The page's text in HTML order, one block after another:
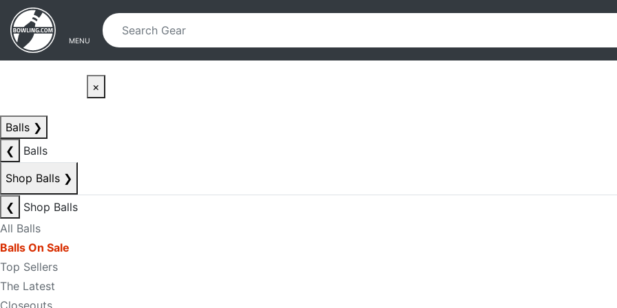
Skip to main content
Skip to navigation
MENU
×
Balls ❯
❮
Balls
Shop Balls ❯
❮
Shop Balls
All Balls
Balls On Sale
Top Sellers
The Latest
Closeouts